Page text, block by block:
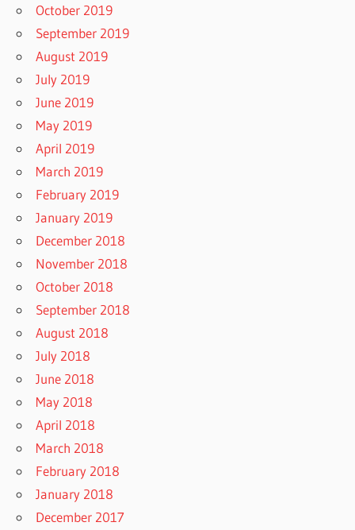
October 2019
September 2019
August 2019
July 2019
June 2019
May 2019
April 2019
March 2019
February 2019
January 2019
December 2018
November 2018
October 2018
September 2018
August 2018
July 2018
June 2018
May 2018
April 2018
March 2018
February 2018
January 2018
December 2017